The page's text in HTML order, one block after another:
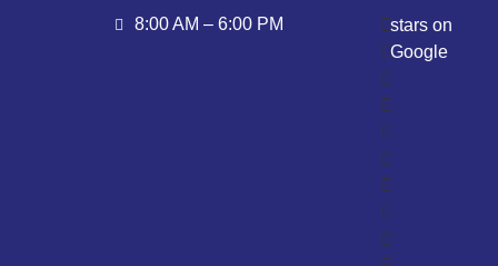
8:00 AM – 6:00 PM
stars on
Google